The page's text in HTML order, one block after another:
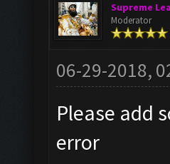
Supreme
Moderator
06-29-2018,
Please add
error